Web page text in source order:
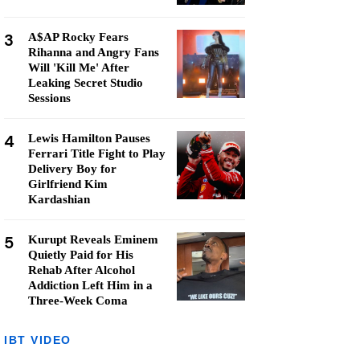
3
A$AP Rocky Fears
Rihanna and Angry Fans
Will 'Kill Me' After
Leaking Secret Studio
Sessions
4
Lewis Hamilton Pauses
Ferrari Title Fight to Play
Delivery Boy for
Girlfriend Kim
Kardashian
5
Kurupt Reveals Eminem
Quietly Paid for His
Rehab After Alcohol
Addiction Left Him in a
Three-Week Coma
IBT VIDEO